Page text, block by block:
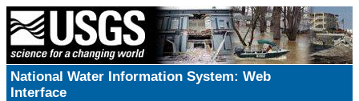
National Water Information System: Web
Interface